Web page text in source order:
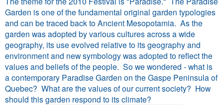
Garden is one of the fundamental original garden typologies
and can be traced back to Ancient Mesopotamia. As the
garden was adopted by various cultures across a wide
geography, its use evolved relative to its geography and
environment and new symbology was adopted to reflect the
values and beliefs of the people. So we wondered - what is
a contemporary Paradise Garden on the Gaspe Peninsula of
Quebec? What are the values of our current society? How
should this garden respond to its climate?